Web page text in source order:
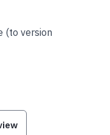
(to version